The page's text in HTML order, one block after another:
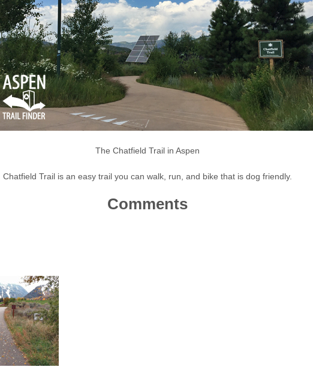
The Chatfield Trail in Aspen
Chatfield Trail is an easy trail you can walk, run, and bike that is dog friendly.
Comments